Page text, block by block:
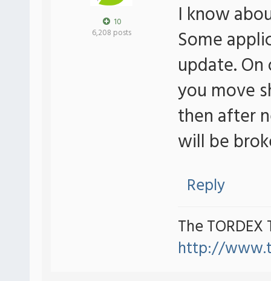
10
6,208 posts
I know
Some
update.
you move
then after
will be
Reply
The TORDEX
http://